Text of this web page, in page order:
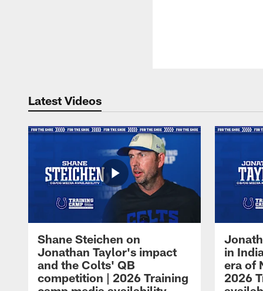
Latest Videos
Shane Steichen on
Jonathan Taylor's impact
and the Colts' QB
competition | 2026 Training
in
era of
2026